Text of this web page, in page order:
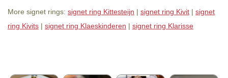
More signet rings: signet ring Kittesteijn | signet ring Kivit | signet
ring Kivits | signet ring Klaeskinderen | signet ring Klarisse